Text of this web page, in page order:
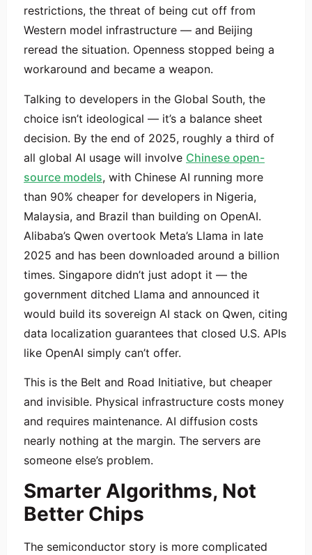
restrictions, the threat of being cut off from
Western model infrastructure — and Beijing
reread the situation. Openness stopped being a
workaround and became a weapon.
Talking to developers in the Global South, the
choice isn’t ideological — it’s a balance sheet
decision. By the end of 2025, roughly a third of
all global AI usage will involve Chinese open-
source models, with Chinese AI running more
than 90% cheaper for developers in Nigeria,
Malaysia, and Brazil than building on OpenAI.
Alibaba’s Qwen overtook Meta’s Llama in late
2025 and has been downloaded around a billion
times. Singapore didn’t just adopt it — the
government ditched Llama and announced it
would build its sovereign AI stack on Qwen, citing
data localization guarantees that closed U.S. APIs
like OpenAI simply can’t offer.
This is the Belt and Road Initiative, but cheaper
and invisible. Physical infrastructure costs money
and requires maintenance. AI diffusion costs
nearly nothing at the margin. The servers are
someone else’s problem.
Smarter Algorithms, Not
Better Chips
The semiconductor story is more complicated